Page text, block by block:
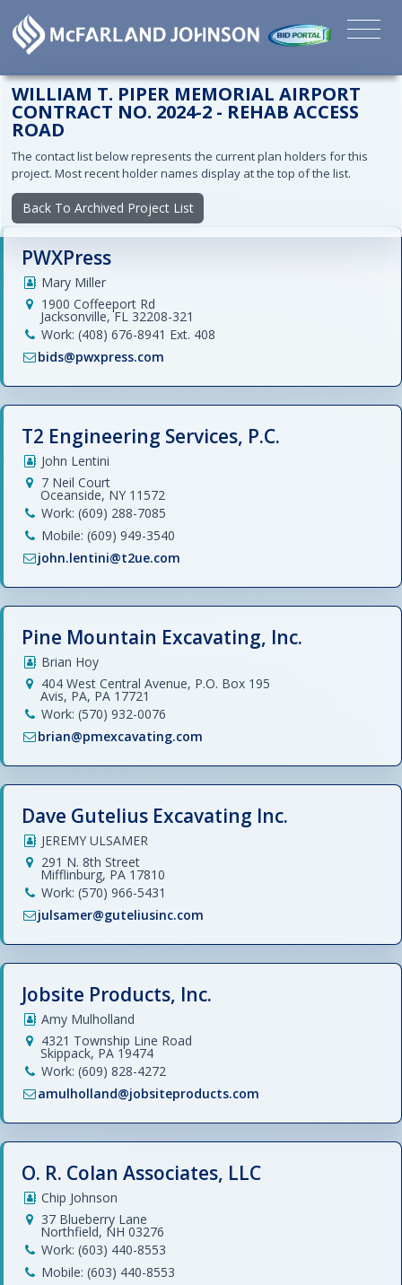
WILLIAM T. PIPER MEMORIAL AIRPORT
CONTRACT NO. 2024-2 - REHAB ACCESS
ROAD
The contact list below represents the current plan holders for this
project. Most recent holder names display at the top of the list.
Back To Archived Project List
PWXPress
Mary Miller
1900 Coffeeport Rd
Jacksonville, FL 32208-321
Work: (408) 676-8941 Ext. 408
bids@pwxpress.com
T2 Engineering Services, P.C.
John Lentini
7 Neil Court
Oceanside, NY 11572
Work: (609) 288-7085
Mobile: (609) 949-3540
john.lentini@t2ue.com
Pine Mountain Excavating, Inc.
Brian Hoy
404 West Central Avenue, P.O. Box 195
Avis, PA, PA 17721
Work: (570) 932-0076
brian@pmexcavating.com
Dave Gutelius Excavating Inc.
JEREMY ULSAMER
291 N. 8th Street
Mifflinburg, PA 17810
Work: (570) 966-5431
julsamer@guteliusinc.com
Jobsite Products, Inc.
Amy Mulholland
4321 Township Line Road
Skippack, PA 19474
Work: (609) 828-4272
amulholland@jobsiteproducts.com
O. R. Colan Associates, LLC
Chip Johnson
37 Blueberry Lane
Northfield, NH 03276
Work: (603) 440-8553
Mobile: (603) 440-8553